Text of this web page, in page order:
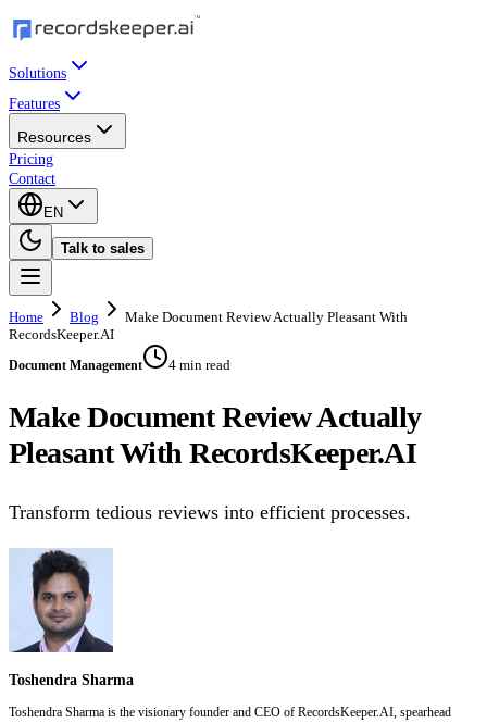
Solutions
Features
Resources
Pricing
Contact
EN
Talk to sales
Home Blog
Make Document Review Actually Pleasant With
RecordsKeeper.AI
Document Management 4 min read
Make Document Review Actually
Pleasant With RecordsKeeper.AI
Transform tedious reviews into efficient processes.
Toshendra Sharma
Toshendra Sharma is the visionary founder and CEO of RecordsKeeper.AI, spearhead